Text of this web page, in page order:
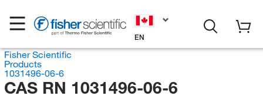
EN
Fisher Scientific
Products
1031496-06-6
CAS RN 1031496-06-6